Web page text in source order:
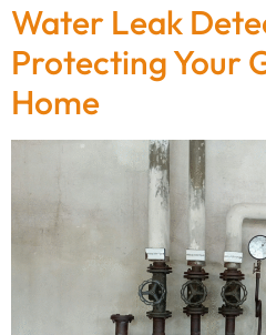
Water Leak
Protecting Your
Home